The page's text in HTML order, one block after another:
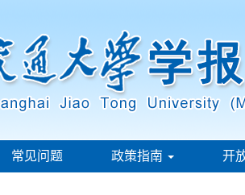
常见问题 政策指南 开